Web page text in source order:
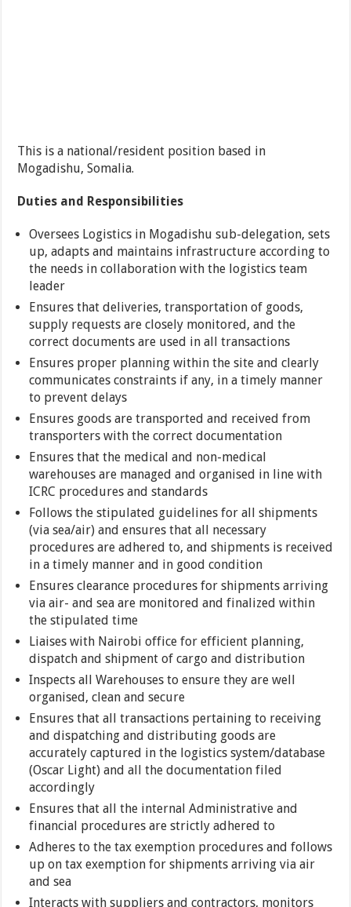
This is a national/resident position based in
Mogadishu, Somalia.
Duties and Responsibilities
Oversees Logistics in Mogadishu sub-delegation, sets
up, adapts and maintains infrastructure according to
the needs in collaboration with the logistics team
leader
Ensures that deliveries, transportation of goods,
supply requests are closely monitored, and the
correct documents are used in all transactions
Ensures proper planning within the site and clearly
communicates constraints if any, in a timely manner
to prevent delays
Ensures goods are transported and received from
transporters with the correct documentation
Ensures that the medical and non-medical
warehouses are managed and organised in line with
ICRC procedures and standards
Follows the stipulated guidelines for all shipments
(via sea/air) and ensures that all necessary
procedures are adhered to, and shipments is received
in a timely manner and in good condition
Ensures clearance procedures for shipments arriving
via air- and sea are monitored and finalized within
the stipulated time
Liaises with Nairobi office for efficient planning,
dispatch and shipment of cargo and distribution
Inspects all Warehouses to ensure they are well
organised, clean and secure
Ensures that all transactions pertaining to receiving
and dispatching and distributing goods are
accurately captured in the logistics system/database
(Oscar Light) and all the documentation filed
accordingly
Ensures that all the internal Administrative and
financial procedures are strictly adhered to
Adheres to the tax exemption procedures and follows
up on tax exemption for shipments arriving via air
and sea
Interacts with suppliers and contractors, monitors